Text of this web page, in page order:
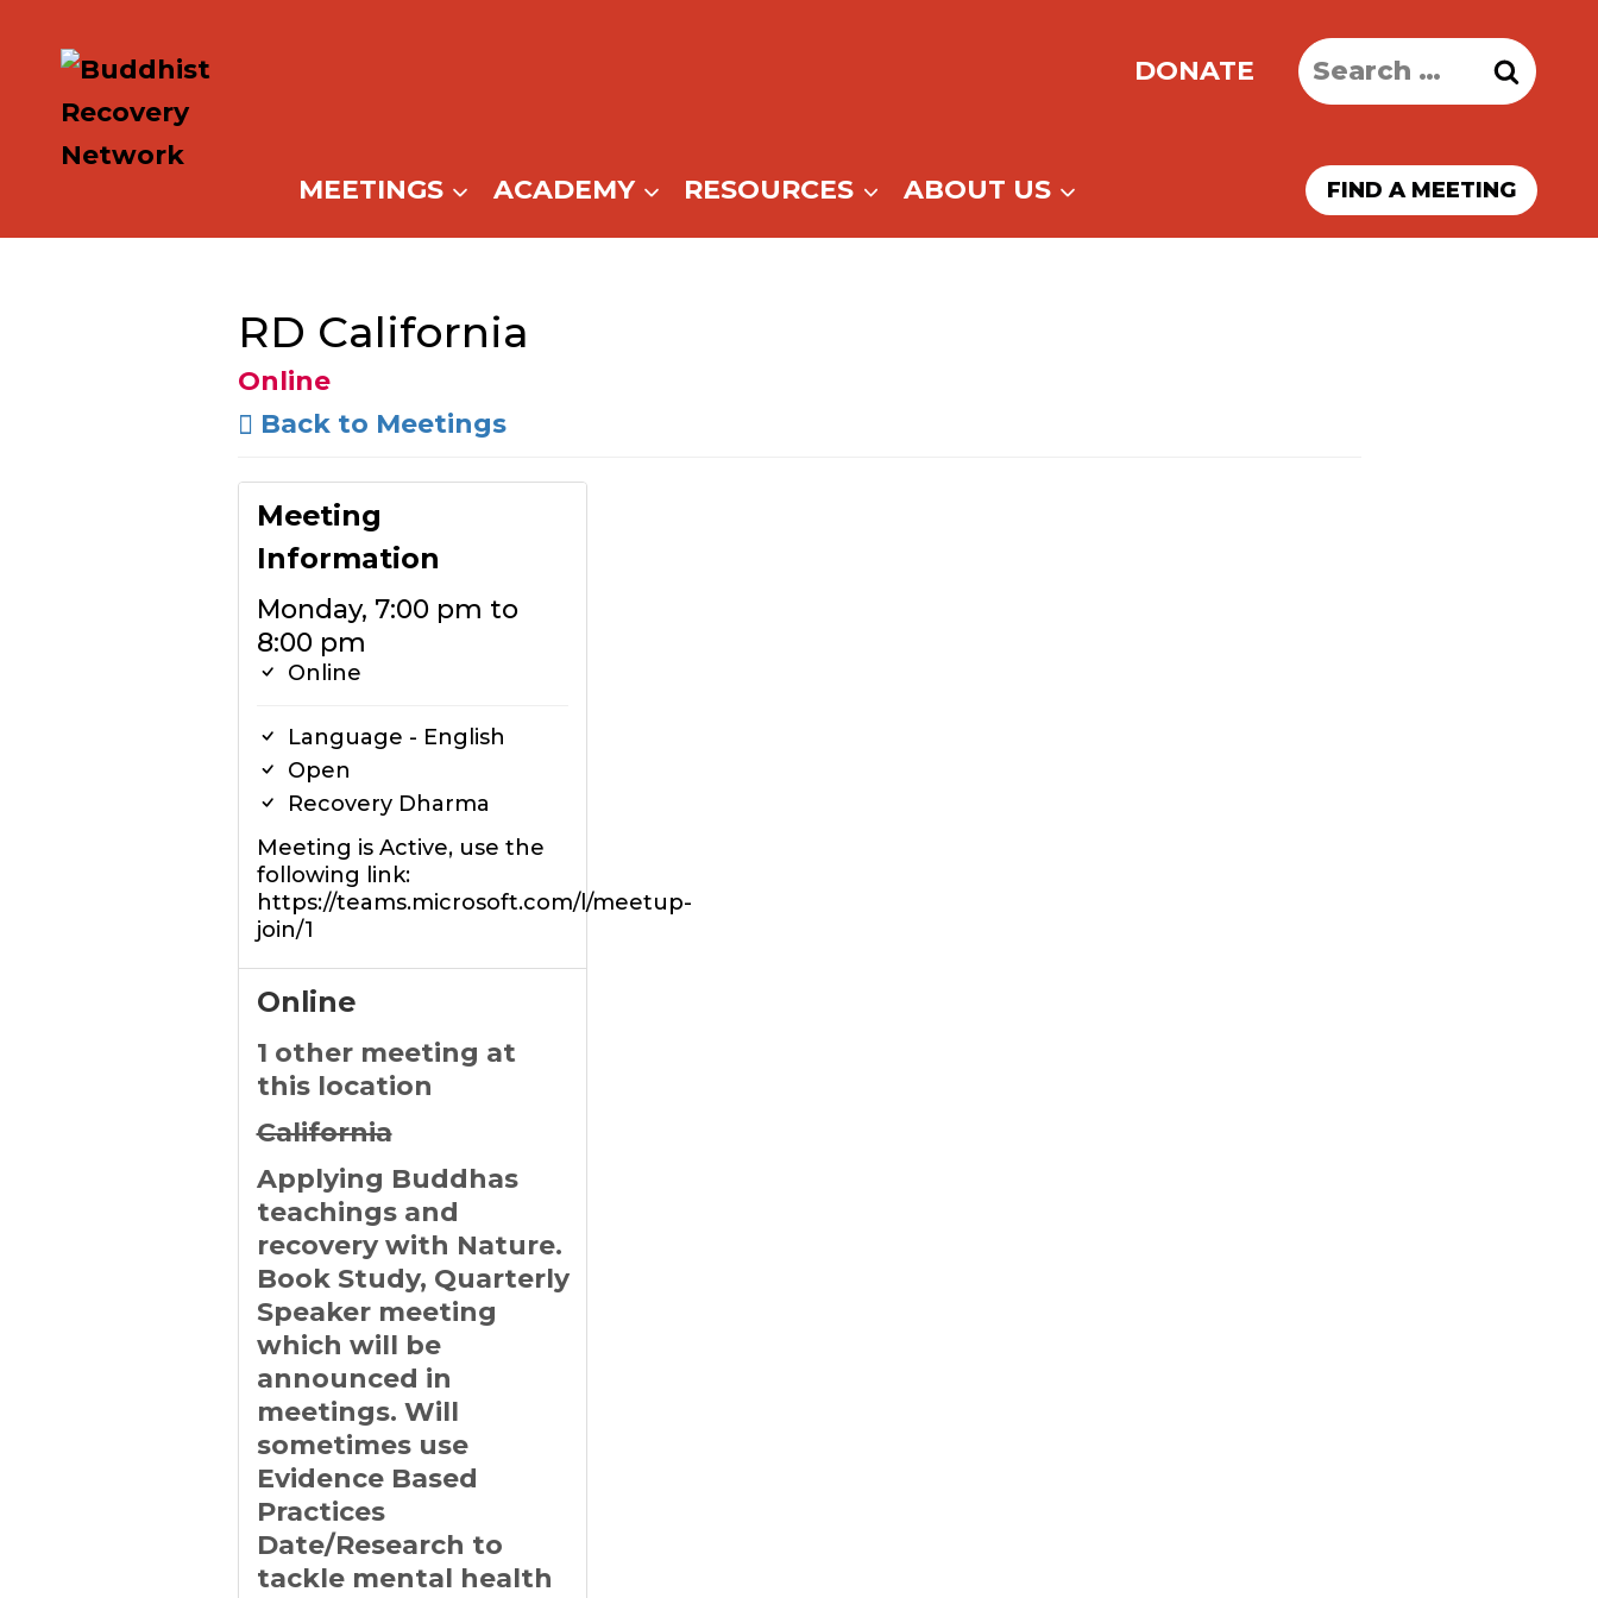
content
DONATE
Search
for:
MEETINGS ACADEMY RESOURCES ABOUT US FIND A MEETING
RD California
Online
Back to Meetings
Meeting
Information
Monday, 7:00 pm to
8:00 pm
Online
Language - English
Open
Recovery Dharma
Meeting is Active, use the
following link:
https://teams.microsoft.com/l/meetup-
join/1
Online
1 other meeting at
this location
California
Applying Buddhas
teachings and
recovery with Nature.
Book Study, Quarterly
Speaker meeting
which will be
announced in
meetings. Will
sometimes use
Evidence Based
Practices
Date/Research to
tackle mental health